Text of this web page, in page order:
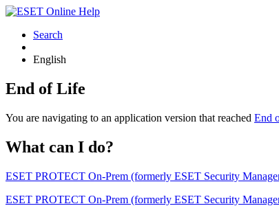
Search
English
End of Life
You are navigating to an application version that reached End
What can I do?
ESET PROTECT On-Prem (formerly ESET Security
ESET PROTECT On-Prem (formerly ESET Security